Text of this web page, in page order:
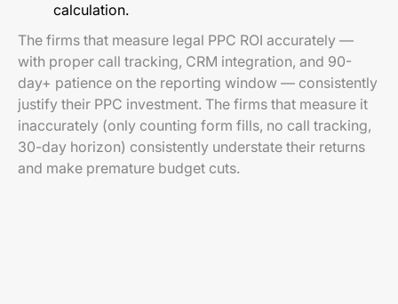
calculation.
The firms that measure legal PPC ROI accurately —
with proper call tracking, CRM integration, and 90-
day+ patience on the reporting window — consistently
justify their PPC investment. The firms that measure it
inaccurately (only counting form fills, no call tracking,
30-day horizon) consistently understate their returns
and make premature budget cuts.